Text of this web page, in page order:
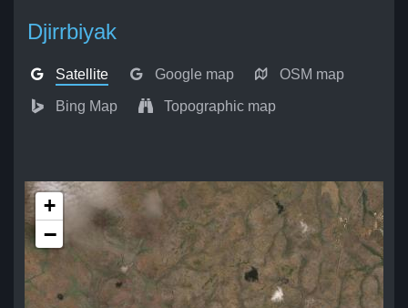
Djirrbiyak
Satellite Google map OSM map
Bing Map Topographic map
+
−